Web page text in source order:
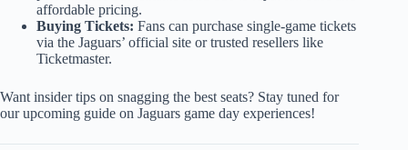
affordable pricing.
Buying Tickets: Fans can purchase single-game tickets
via the Jaguars’ official site or trusted resellers like
Ticketmaster.
Want insider tips on snagging the best seats? Stay tuned for
our upcoming guide on Jaguars game day experiences!